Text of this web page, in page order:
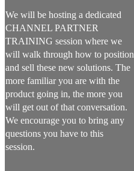
We will be hosting a dedicated
CHANNEL PARTNER
TRAINING session where we
will walk through how to position
and sell these new solutions. The
more familiar you are with the
product going in, the more you
will get out of that conversation.
We encourage you to bring any
questions you have to this
session.